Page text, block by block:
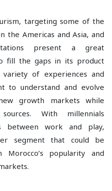
targeting some of the
the Americas and Asia, and
present a great
fill the gaps in its product
of experiences and
to understand and evolve
growth markets while
With millennials
between work and play,
segment that could be
Morocco’s popularity and